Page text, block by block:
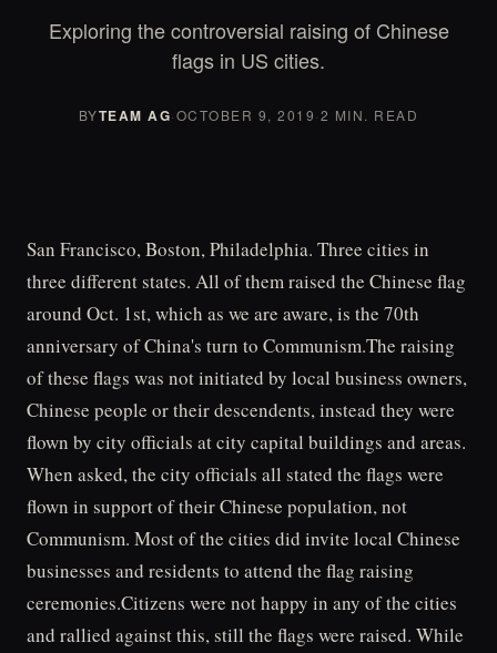
Exploring the controversial raising of Chinese
flags in US cities.
BYTEAM AG·OCTOBER 9, 2019·2 MIN. READ
San Francisco, Boston, Philadelphia. Three cities in
three different states. All of them raised the Chinese flag
around Oct. 1st, which as we are aware, is the 70th
anniversary of China's turn to Communism.The raising
of these flags was not initiated by local business owners,
Chinese people or their descendents, instead they were
flown by city officials at city capital buildings and areas.
When asked, the city officials all stated the flags were
flown in support of their Chinese population, not
Communism. Most of the cities did invite local Chinese
businesses and residents to attend the flag raising
ceremonies.Citizens were not happy in any of the cities
and rallied against this, still the flags were raised. While